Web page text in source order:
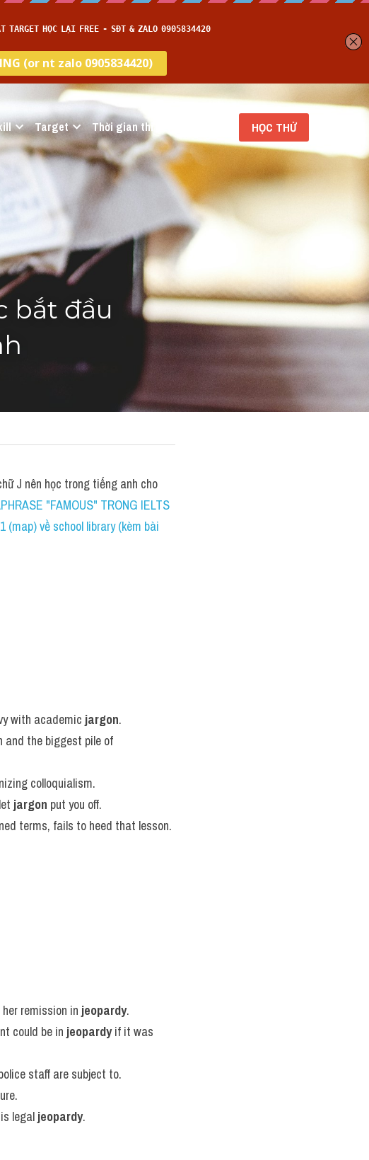
Target Thời gian thi HỌC THỬ
bắt đầu
J nên học trong tiếng anh cho
"FAMOUS" TRONG IELTS
(map) về school library (kèm bài
with academic jargon.
the biggest pile of
colloquialism.
jargon put you off.
terms, fails to heed that lesson.
remission in jeopardy.
could be in jeopardy if it was
staff are subject to.
legal jeopardy.